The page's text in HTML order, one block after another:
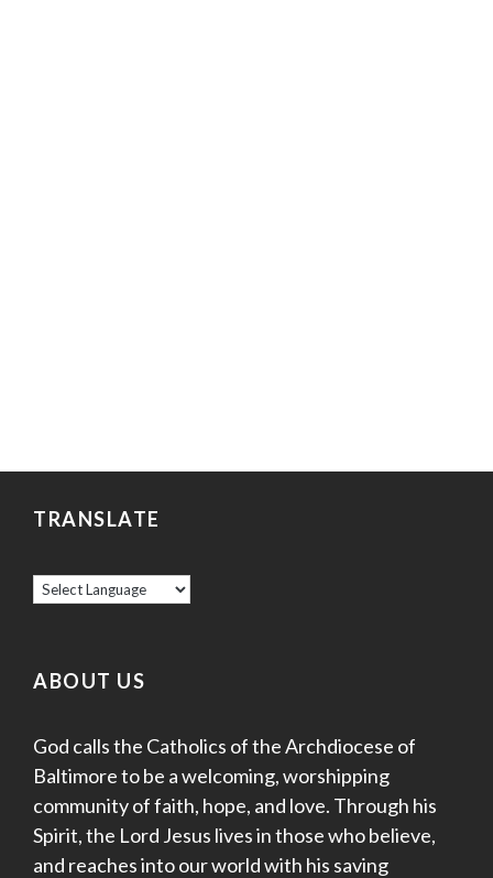
TRANSLATE
ABOUT US
God calls the Catholics of the Archdiocese of
Baltimore to be a welcoming, worshipping
community of faith, hope, and love. Through his
Spirit, the Lord Jesus lives in those who believe,
and reaches into our world with his saving